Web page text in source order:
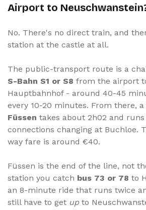
Airport to
No. There's no direct train, and
station at the castle at all.
The public-transport route is a
S-Bahn S1 or S8 from the airport
Hauptbahnhof - around 40-45
every 10-20 minutes. From there, a
Füssen takes about 2h02 and
connections changing at Buchloe.
way fare is around €40.
Füssen is the end of the line, not
station you catch bus 73 or 78 to
an 8-minute ride that runs twice
still have to get upto